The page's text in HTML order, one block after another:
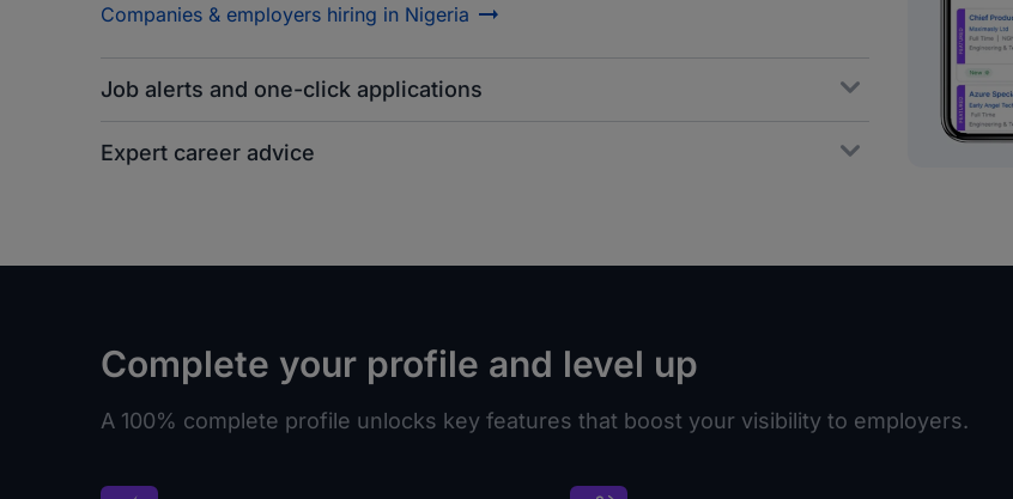
Companies & employers hiring in Nigeria
Job alerts and one-click applications
Expert career advice
Complete your profile and level up
A 100% complete profile unlocks key features that boost your visibility to employers.